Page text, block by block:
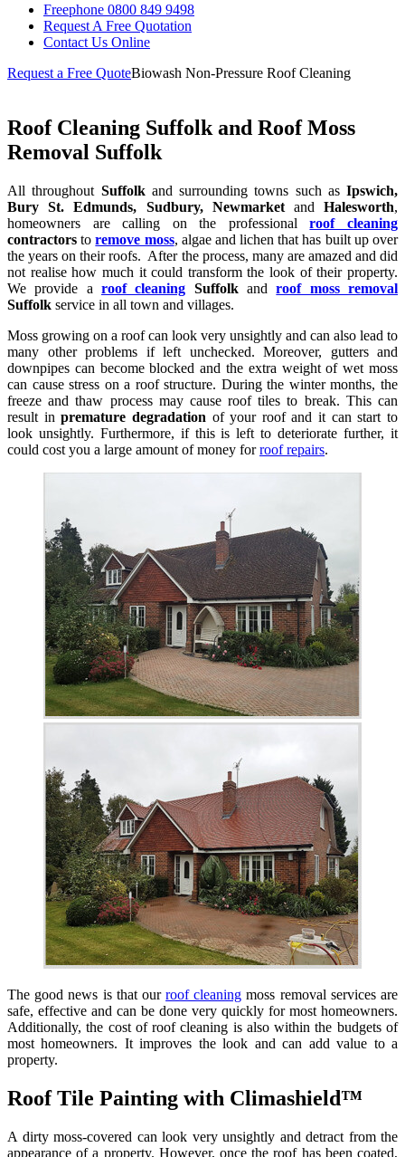
Freephone 0800 849 9498
Request A Free Quotation
Contact Us Online
Request a Free QuoteBiowash Non-Pressure Roof Cleaning
Roof Cleaning Suffolk and Roof Moss
Removal Suffolk
All throughout Suffolk and surrounding towns such as Ipswich,
Bury St. Edmunds, Sudbury, NewmarketandHalesworth,
homeowners are calling on the professionalroof cleaning
contractors toremove moss, algae and lichen that has built up over
the years on their roofs. After the process, many are amazed and did
not realise how much it could transform the look of their property.
We provide a roof cleaning Suffolkandroof moss removal
Suffolk service in all town and villages.
Moss growing on a roof can look very unsightly and can also lead to
many other problems if left unchecked. Moreover, gutters and
downpipes can become blocked and the extra weight of wet moss
can cause stress on a roof structure. During the winter months, the
freeze and thaw process may cause roof tiles to break. This can
result inpremature degradation of your roof and it can start to
look unsightly. Furthermore, if this is left to deteriorate further, it
could cost you a large amount of money forroof repairs.
The good news is that ourroof cleaning moss removal services are
safe, effective and can be done very quickly for most homeowners.
Additionally, the cost of roof cleaning is also within the budgets of
most homeowners. It improves the look and can add value to a
property.
Roof Tile Painting with Climashield™
A dirty moss-covered can look very unsightly and detract from the
appearance of a property. However, once the roof has been coated,